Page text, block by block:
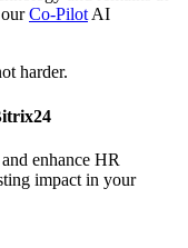
Co-Pilot AI
harder.
enhance HR
impact in your